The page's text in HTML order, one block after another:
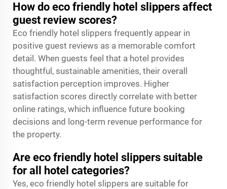
How do eco friendly hotel slippers affect
guest review scores?
Eco friendly hotel slippers frequently appear in
positive guest reviews as a memorable comfort
detail. When guests feel that a hotel provides
thoughtful, sustainable amenities, their overall
satisfaction perception improves. Higher
satisfaction scores directly correlate with better
online ratings, which influence future booking
decisions and long-term revenue performance for
the property.
Are eco friendly hotel slippers suitable
for all hotel categories?
Yes, eco friendly hotel slippers are suitable for